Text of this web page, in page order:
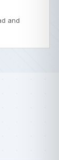
and